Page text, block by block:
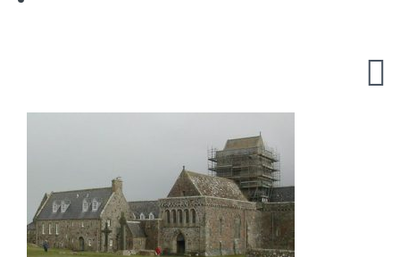
content